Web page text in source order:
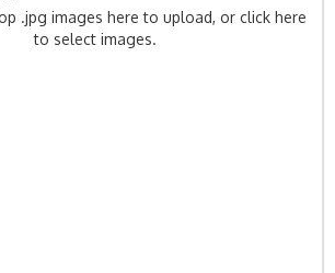
.jpg images here to upload, or click here
to select images.